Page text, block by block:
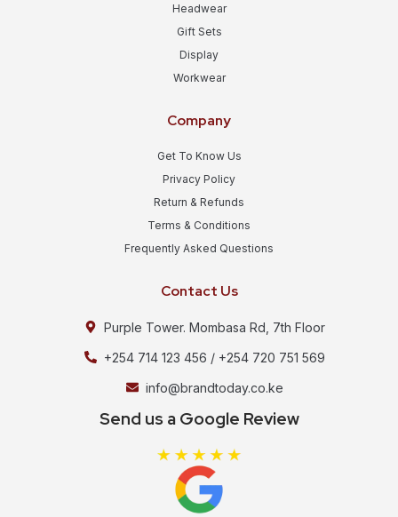
Headwear
Gift Sets
Display
Workwear
Company
Get To Know Us
Privacy Policy
Return & Refunds
Terms & Conditions
Frequently Asked Questions
Contact Us
Purple Tower. Mombasa Rd, 7th Floor
+254 714 123 456 / +254 720 751 569
info@brandtoday.co.ke
Send us a Google Review